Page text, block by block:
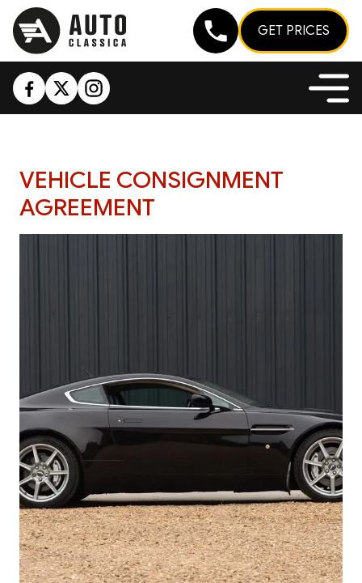
GET PRICES
VEHICLE CONSIGNMENT
AGREEMENT